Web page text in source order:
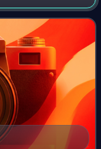
from the early